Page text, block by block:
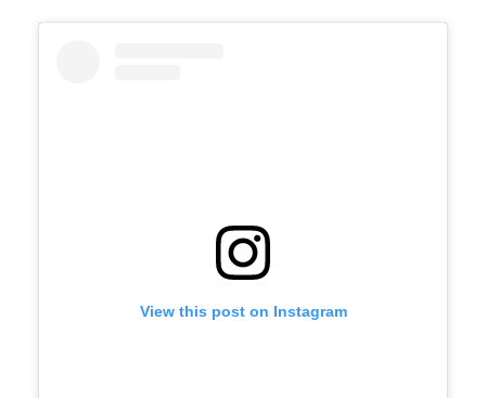
View this post on Instagram